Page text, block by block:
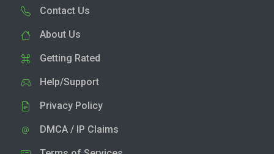
Contact Us
About Us
Getting Rated
Help/Support
Privacy Policy
DMCA / IP Claims